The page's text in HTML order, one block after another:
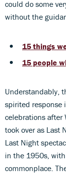
could do some
without the
15 things
15 people
Understandably,
spirited response
celebrations after
took over as Last
Last Night
in the 1950s,
commonplace.